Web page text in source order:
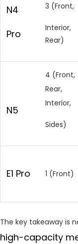
N4
Pro
3 (Front,
Interior,
Rear)
N5
4 (Front,
Rear,
Interior,
Sides)
E1 Pro 1 (Front)
The key takeaway is
high-capacity